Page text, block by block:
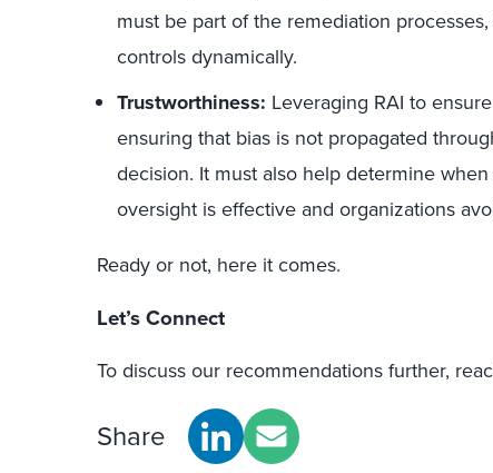
must be part of the remediation
controls dynamically.
Trustworthiness: Leveraging RAI to
ensuring that bias is not propagated
decision. It must also help determine
oversight is effective and organizations
Ready or not, here it comes.
Let’s Connect
To discuss our recommendations further,
Share